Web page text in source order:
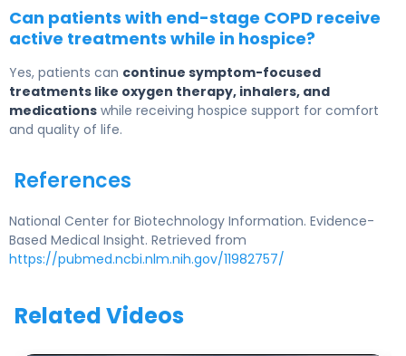
Can patients with end-stage COPD receive
active treatments while in hospice?
Yes, patients can continue symptom-focused
treatments like oxygen therapy, inhalers, and
medications while receiving hospice support for comfort
and quality of life.
References
National Center for Biotechnology Information. Evidence-
Based Medical Insight. Retrieved from
https://pubmed.ncbi.nlm.nih.gov/11982757/
Related Videos